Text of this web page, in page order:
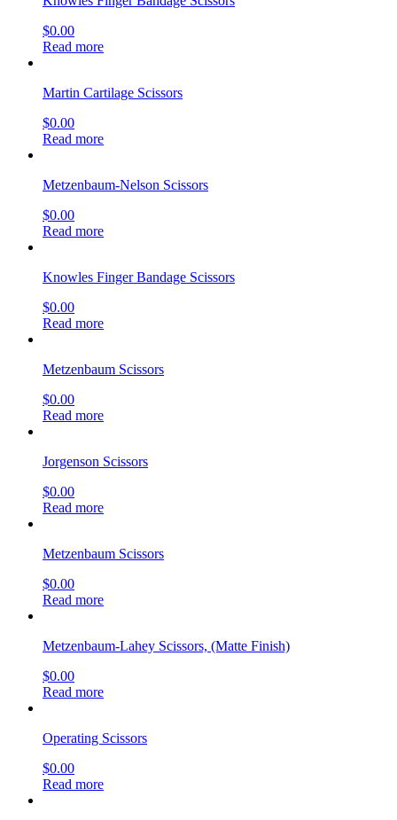
$0.00
Read more
Martin Cartilage Scissors
$0.00
Read more
Metzenbaum-Nelson Scissors
$0.00
Read more
Knowles Finger Bandage Scissors
$0.00
Read more
Metzenbaum Scissors
$0.00
Read more
Jorgenson Scissors
$0.00
Read more
Metzenbaum Scissors
$0.00
Read more
Metzenbaum-Lahey Scissors, (Matte Finish)
$0.00
Read more
Operating Scissors
$0.00
Read more